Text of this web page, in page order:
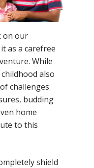
on our
as a carefree
While
also
challenges
budding
home
to this
shield